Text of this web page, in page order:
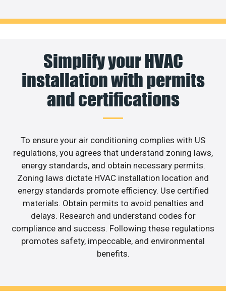
Simplify your HVAC
installation with permits
and certifications
To ensure your air conditioning complies with US
regulations, you agrees that understand zoning laws,
energy standards, and obtain necessary permits.
Zoning laws dictate HVAC installation location and
energy standards promote efficiency. Use certified
materials. Obtain permits to avoid penalties and
delays. Research and understand codes for
compliance and success. Following these regulations
promotes safety, impeccable, and environmental
benefits.